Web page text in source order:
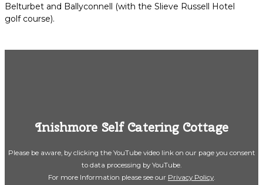
Belturbet and Ballyconnell (with the Slieve Russell Hotel
golf course).
Inishmore Self Catering Cottage
Please be aware, by clicking the YouTube video link on our page you consent
to data processing by YouTube.
For more Information please see our Privacy Policy.